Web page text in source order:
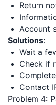
Return
Account
Solutions:
Wait a
Check if
Contact
Problem 4: